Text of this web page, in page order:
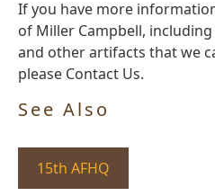
If you have more
of Miller Campbell,
and other artifacts that we
please Contact Us.
See Also
15th AFHQ